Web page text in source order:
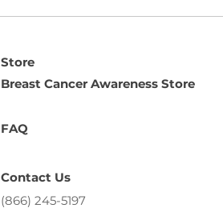
Store
Breast Cancer Awareness Store
FAQ
Contact Us
(866) 245-5197